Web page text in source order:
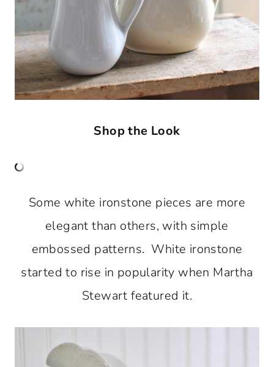
Shop the Look
Some white ironstone pieces are more
elegant than others, with simple
embossed patterns. White ironstone
started to rise in popularity when Martha
Stewart featured it.